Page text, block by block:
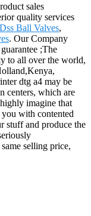
sales
quality services
Dss Ball Valves,
. Our Company
;The
to all over the world,
dtg a4 may be
centers, which are
imagine that
with contented
stuff and produce the
selling price,